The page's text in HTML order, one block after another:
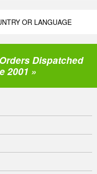
OR LANGUAGE
Dispatched
2001 »